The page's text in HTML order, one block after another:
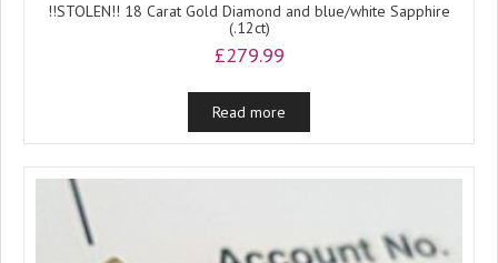
!!STOLEN!! 18 Carat Gold Diamond and blue/white Sapphire
(.12ct)
£279.99
Read more